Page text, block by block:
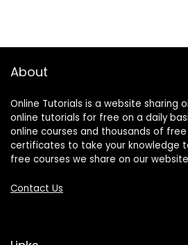
About
Online Tutorials is a website sharing
online tutorials for free on a daily
online courses and thousands of
certificates to take your knowledge
free courses we share on our
Contact Us